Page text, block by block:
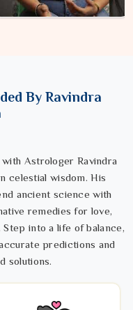
By Ravindra
Astrologer Ravindra
celestial wisdom. His
ancient science with
remedies for love,
into a life of balance,
predictions and
solutions.